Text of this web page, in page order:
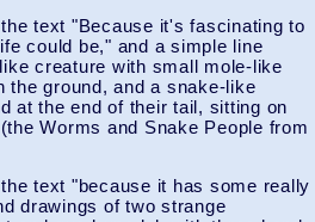
text "Because it's fascinating to
could be," and a simple line
creature with small mole-like
the ground, and a snake-like
at the end of their tail, sitting on
Worms and Snake People from
text "because it has some really
drawings of two strange